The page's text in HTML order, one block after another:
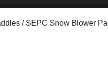
/ SEPC Snow Blower